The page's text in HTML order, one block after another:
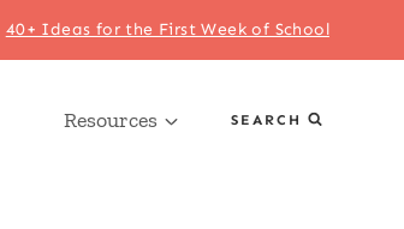
40+ Ideas for the First Week of School
Resources SEARCH